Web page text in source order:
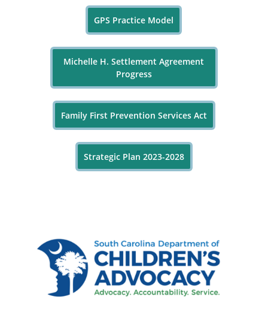
GPS Practice Model
Michelle H. Settlement Agreement
Progress
Family First Prevention Services Act
Strategic Plan 2023-2028